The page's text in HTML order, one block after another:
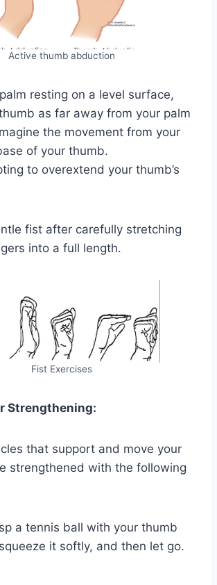
Active thumb abduction
resting on a level surface,
as far away from your palm
the movement from your
of your thumb.
to overextend your thumb’s
fist after carefully stretching
into a full length.
Fist Exercises
Strengthening:
that support and move your
strengthened with the following
a tennis ball with your thumb
it softly, and then let go.